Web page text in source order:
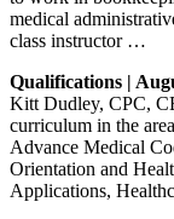
medical
class instructor …
Qualifications |
Kitt Dudley, CPC,
curriculum in the
Advance Medical
Orientation and
Applications,